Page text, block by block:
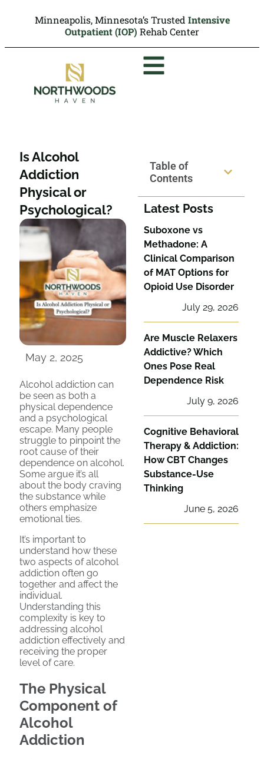
Minneapolis, Minnesota’s Trusted Intensive
Outpatient (IOP) Rehab Center
Is Alcohol
Addiction
Physical or
Psychological?
May 2, 2025
Alcohol addiction can
be seen as both a
physical dependence
and a psychological
escape. Many people
struggle to pinpoint the
root cause of their
dependence on alcohol.
Some argue it’s all
about the body craving
the substance while
others emphasize
emotional ties.
It’s important to
understand how these
two aspects of alcohol
addiction often go
together and affect the
individual.
Understanding this
complexity is key to
addressing alcohol
addiction effectively and
receiving the proper
level of care.
The Physical
Component of
Alcohol
Addiction
Table of
Contents
Latest Posts
Suboxone vs
Methadone: A
Clinical Comparison
of MAT Options for
Opioid Use Disorder
July 29, 2026
Are Muscle Relaxers
Addictive? Which
Ones Pose Real
Dependence Risk
July 9, 2026
Cognitive Behavioral
Therapy & Addiction:
How CBT Changes
Substance-Use
Thinking
June 5, 2026